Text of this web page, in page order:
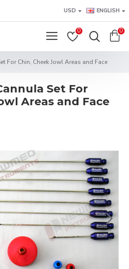
USD ENGLISH
0 0
For Chin, Cheek Jowl Areas and Face
Set For
Areas and Face